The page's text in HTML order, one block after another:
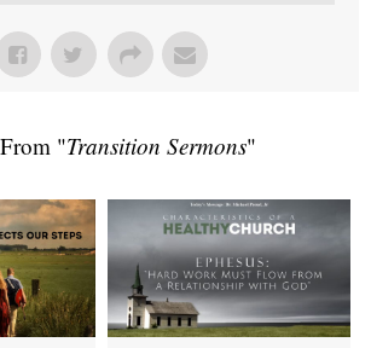
"Transition Sermons"